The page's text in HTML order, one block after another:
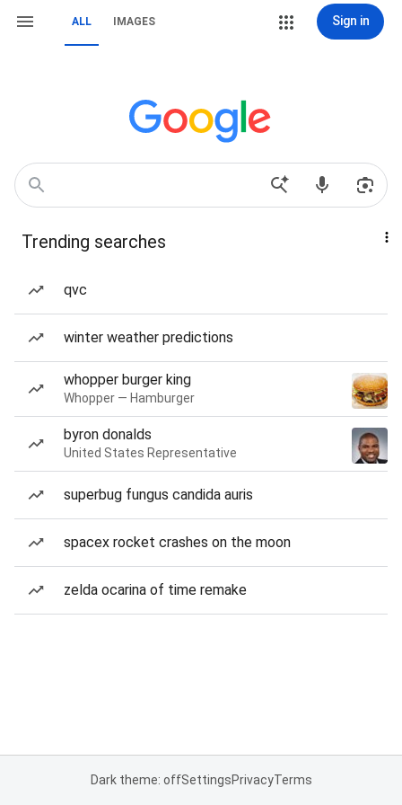
ALL IMAGES Sign in
Trending searches
qvc
winter weather predictions
whopper burger king
Whopper — Hamburger
byron donalds
United States Representative
superbug fungus candida auris
spacex rocket crashes on the moon
zelda ocarina of time remake
Dark theme: offSettingsPrivacyTerms